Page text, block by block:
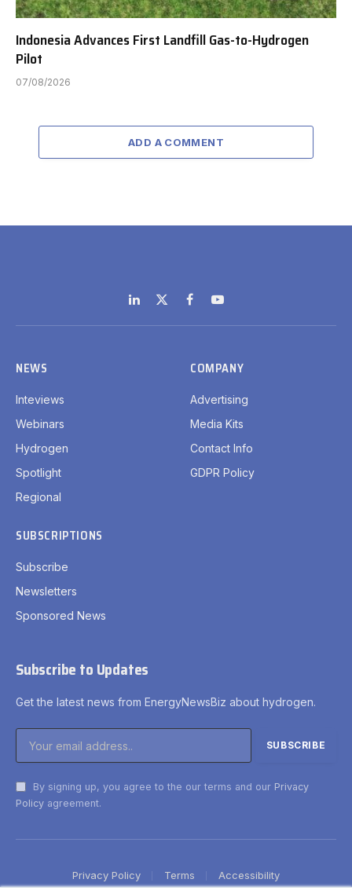
Indonesia Advances First Landfill Gas-to-Hydrogen
Pilot
07/08/2026
ADD A COMMENT
LinkedIn
X
(Twitter)
FacebookYouTube
NEWS
Inteviews
Webinars
Hydrogen
Spotlight
Regional
COMPANY
Advertising
Media Kits
Contact Info
GDPR Policy
SUBSCRIPTIONS
Subscribe
Newsletters
Sponsored News
Subscribe to Updates
Get the latest news from EnergyNewsBiz about hydrogen.
By signing up, you agree to the our terms and our Privacy
Policy agreement.
Privacy Policy Terms Accessibility